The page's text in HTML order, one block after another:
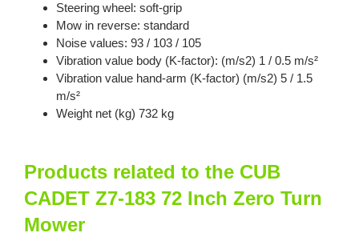
Steering wheel: soft-grip
Mow in reverse: standard
Noise values: 93 / 103 / 105
Vibration value body (K-factor): (m/s2) 1 / 0.5 m/s²
Vibration value hand-arm (K-factor) (m/s2) 5 / 1.5
m/s²
Weight net (kg) 732 kg
Products related to the CUB
CADET Z7-183 72 Inch Zero Turn
Mower